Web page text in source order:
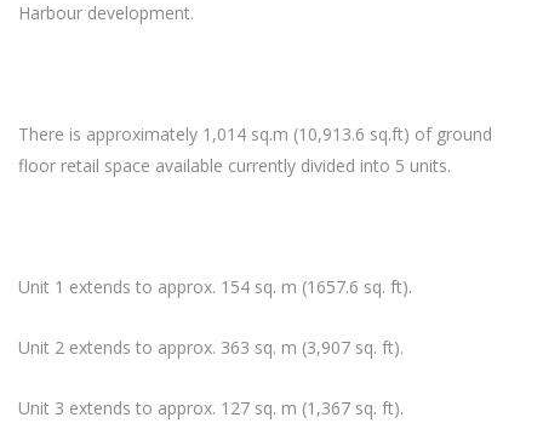
Harbour development.
There is approximately 1,014 sq.m (10,913.6 sq.ft) of ground
floor retail space available currently divided into 5 units.
Unit 1 extends to approx. 154 sq. m (1657.6 sq. ft).
Unit 2 extends to approx. 363 sq. m (3,907 sq. ft).
Unit 3 extends to approx. 127 sq. m (1,367 sq. ft).